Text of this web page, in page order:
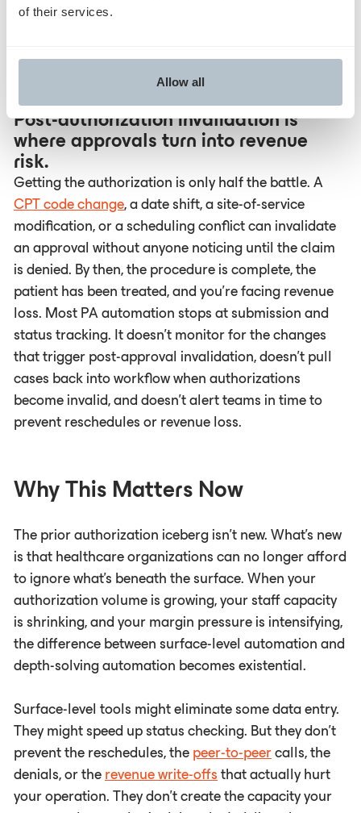
of their services.
Allow all
understands which document types matter for which
Post-authorization invalidation is
where approvals turn into revenue
risk.
Getting the authorization is only half the battle. A
CPT code change, a date shift, a site-of-service
modification, or a scheduling conflict can invalidate
an approval without anyone noticing until the claim
is denied. By then, the procedure is complete, the
patient has been treated, and you're facing revenue
loss. Most PA automation stops at submission and
status tracking. It doesn't monitor for the changes
that trigger post-approval invalidation, doesn't pull
cases back into workflow when authorizations
become invalid, and doesn't alert teams in time to
prevent reschedules or revenue loss.
Why This Matters Now
The prior authorization iceberg isn't new. What's new
is that healthcare organizations can no longer afford
to ignore what's beneath the surface. When your
authorization volume is growing, your staff capacity
is shrinking, and your margin pressure is intensifying,
the difference between surface-level automation and
depth-solving automation becomes existential.
Surface-level tools might eliminate some data entry.
They might speed up status checking. But they don't
prevent the reschedules, the peer-to-peer calls, the
denials, or the revenue write-offs that actually hurt
your operation. They don't create the capacity your